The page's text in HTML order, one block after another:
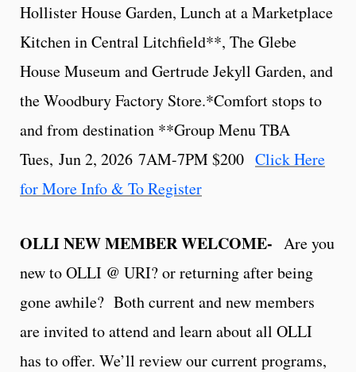
Hollister House Garden, Lunch at a Marketplace
Kitchen in Central Litchfield**, The Glebe
House Museum and Gertrude Jekyll Garden, and
the Woodbury Factory Store.*Comfort stops to
and from destination **Group Menu TBA
Tues, Jun 2, 2026 7AM-7PM $200 Click Here
for More Info & To Register
OLLI NEW MEMBER WELCOME- Are you
new to OLLI @ URI? or returning after being
gone awhile? Both current and new members
are invited to attend and learn about all OLLI
has to offer. We’ll review our current programs,